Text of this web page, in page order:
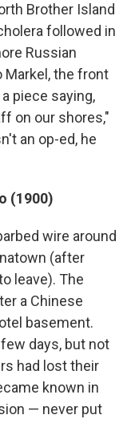
Brother Island
followed in
Russian
the front
piece saying,
on our shores,"
an op-ed, he
(1900)
wire around
(after
leave). The
a Chinese
basement.
days, but not
had lost their
known in
— never put